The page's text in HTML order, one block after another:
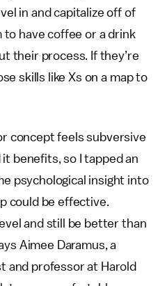
in and capitalize off of
have coffee or a drink
their process. If they’re
skills like Xs on a map to
concept feels subversive
it benefits, so I tapped an
psychological insight into
could be effective.
and still be better than
Aimee Daramus, a
and professor at Harold